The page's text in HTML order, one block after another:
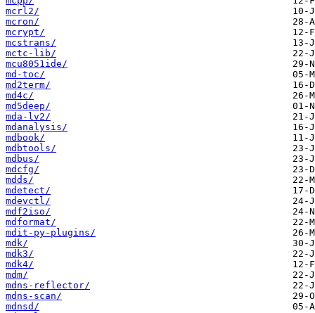
mcrl2/
mcron/
mcrypt/
mcstrans/
mctc-lib/
mcu8051ide/
md-toc/
md2term/
md4c/
md5deep/
mda-lv2/
mdanalysis/
mdbook/
mdbtools/
mdbus/
mdcfg/
mdds/
mdetect/
mdevctl/
mdf2iso/
mdformat/
mdit-py-plugins/
mdk/
mdk3/
mdk4/
mdm/
mdns-reflector/
mdns-scan/
mdnsd/